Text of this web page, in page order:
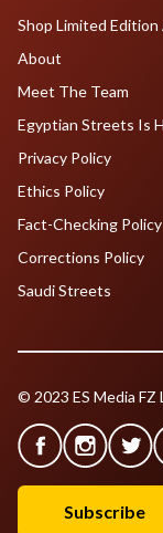
Shop Limited
About
Meet The Team
Egyptian Streets Is
Privacy Policy
Ethics Policy
Fact-Checking Policy
Corrections Policy
Saudi Streets
© 2023 ES Media FZ
Subscribe